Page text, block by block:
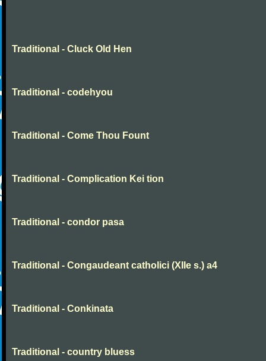
Traditional - Cluck Old Hen
Traditional - codehyou
Traditional - Come Thou Fount
Traditional - Complication Kei tion
Traditional - condor pasa
Traditional - Congaudeant catholici (XIIe s.) a4
Traditional - Conkinata
Traditional - country bluess